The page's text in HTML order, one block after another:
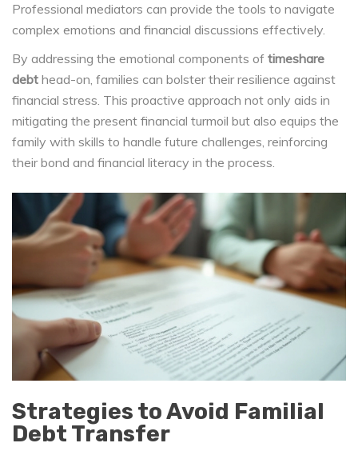
Professional mediators can provide the tools to navigate
complex emotions and financial discussions effectively.
By addressing the emotional components of timeshare
debt head-on, families can bolster their resilience against
financial stress. This proactive approach not only aids in
mitigating the present financial turmoil but also equips the
family with skills to handle future challenges, reinforcing
their bond and financial literacy in the process.
Strategies to Avoid Familial
Debt Transfer